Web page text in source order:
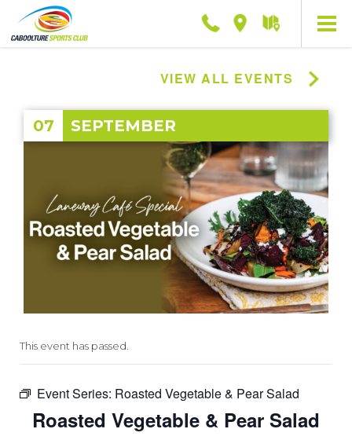
Phone LocationGetting
VIEW ALL EVENTS
07 SEPTEMBER
This event has passed.
Event Series: Roasted Vegetable & Pear Salad
Roasted Vegetable & Pear Salad